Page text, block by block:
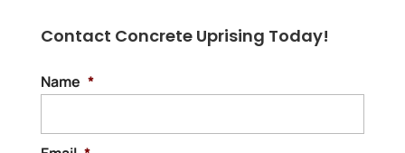
Contact Concrete Uprising Today!
Name *